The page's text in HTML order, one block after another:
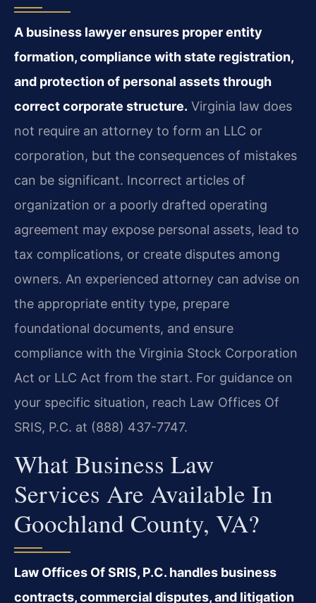
A business lawyer ensures proper entity
formation, compliance with state registration,
and protection of personal assets through
correct corporate structure. Virginia law does
not require an attorney to form an LLC or
corporation, but the consequences of mistakes
can be significant. Incorrect articles of
organization or a poorly drafted operating
agreement may expose personal assets, lead to
tax complications, or create disputes among
owners. An experienced attorney can advise on
the appropriate entity type, prepare
foundational documents, and ensure
compliance with the Virginia Stock Corporation
Act or LLC Act from the start. For guidance on
your specific situation, reach Law Offices Of
SRIS, P.C. at (888) 437-7747.
What Business Law
Services Are Available In
Goochland County, VA?
Law Offices Of SRIS, P.C. handles business
contracts, commercial disputes, and litigation